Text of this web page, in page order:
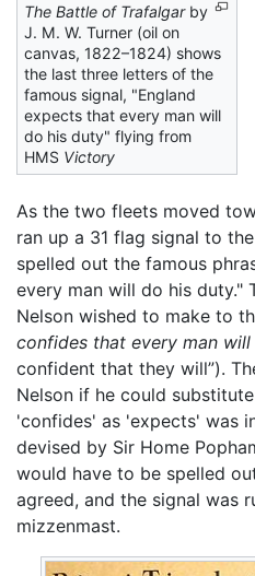
The Battle of Trafalgarby
J. M. W. Turner (oil on
canvas, 1822–1824) shows
the last three letters of the
famous signal, "England
expects that every man will
do his duty" flying from
HMS Victory
As the two fleets moved
ran up a 31 flag signal to
spelled out the famous
every man will do his duty."
Nelson wished to make to
confides that every man
confident that they will”).
Nelson if he could
'confides' as 'expects' was
devised by Sir Home
would have to be spelled
agreed, and the signal was
mizzenmast.